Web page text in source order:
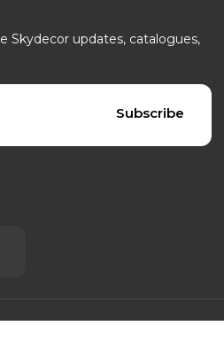
Skydecor updates, catalogues,
Subscribe